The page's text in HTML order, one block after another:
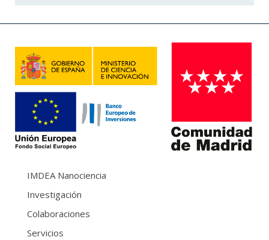
IMDEA Nanociencia
Investigación
Colaboraciones
Servicios